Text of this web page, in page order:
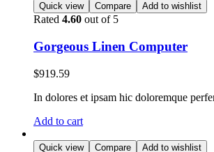
Quick view Compare Add to wishlist
Rated 4.60 out of 5
Gorgeous Linen Computer
$919.59
In dolores et ipsam hic doloremque
Add to cart
Quick view Compare Add to wishlist